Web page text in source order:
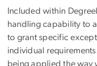
Included within
handling capability to
to grant specific
individual
being applied the way